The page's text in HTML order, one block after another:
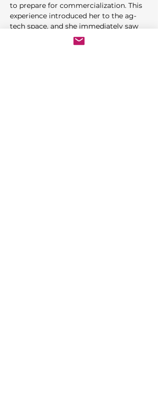
to prepare for commercialization. This
experience introduced her to the ag-
tech space, and she immediately saw
how this technology could apply to
multiple food and medicinal plants.